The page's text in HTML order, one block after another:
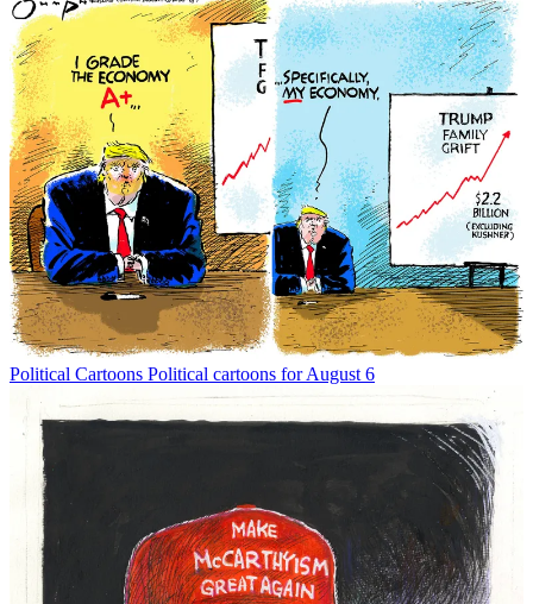
Political Cartoons Political cartoons for August 6